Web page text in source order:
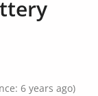
6 years ago)